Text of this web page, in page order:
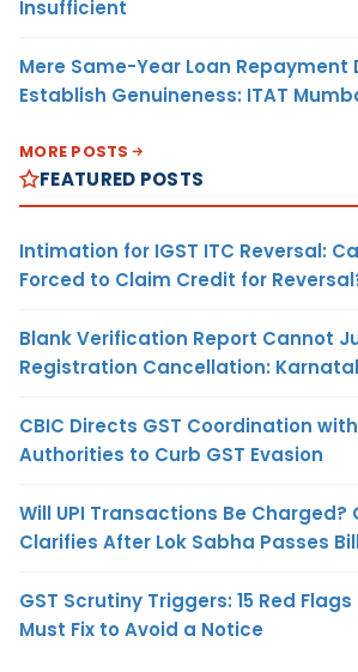
Insufficient
Mere Same-Year Loan Repayment
Establish Genuineness: ITAT
MORE POSTS
FEATURED POSTS
Intimation for IGST ITC Reversal:
Forced to Claim Credit for
Blank Verification Report Cannot
Registration Cancellation:
CBIC Directs GST Coordination
Authorities to Curb GST Evasion
Will UPI Transactions Be Charged?
Clarifies After Lok Sabha Passes
GST Scrutiny Triggers: 15 Red
Must Fix to Avoid a Notice